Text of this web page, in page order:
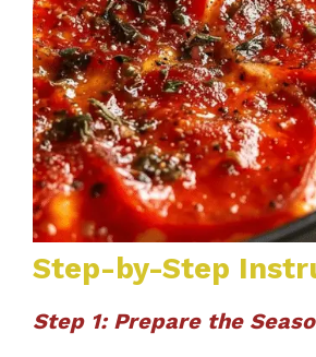
Step-by-Step
Step 1: Prepare the